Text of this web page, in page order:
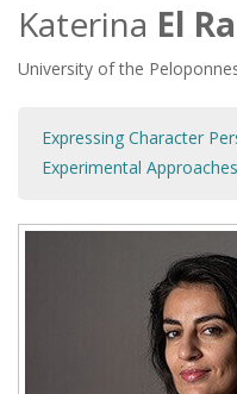
Katerina El
University of the
Expressing Character
Experimental